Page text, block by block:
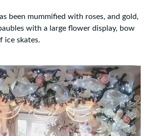
been mummified with roses, and gold,
with a large flower display, bow
ice skates.